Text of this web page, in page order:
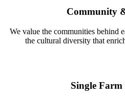
Community
We value the communities behind
the cultural diversity that
Single Farm